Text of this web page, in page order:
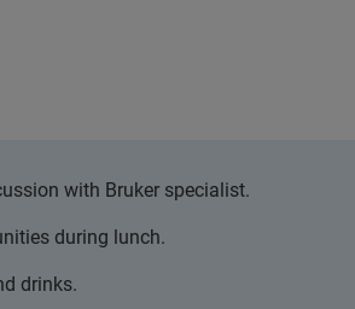
with Bruker specialist.
during lunch.
drinks.